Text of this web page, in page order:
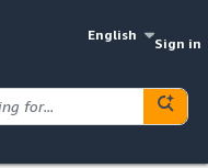
English
Sign in